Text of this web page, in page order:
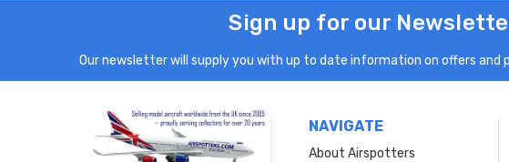
Sign up for our
Our newsletter will supply you with up to date information on offers and
NAVIGATE
About Airspotters